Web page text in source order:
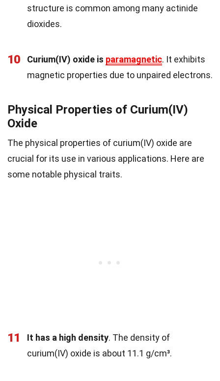
structure is common among many actinide
dioxides.
10 Curium(IV) oxide is paramagnetic. It exhibits
magnetic properties due to unpaired electrons.
Physical Properties of Curium(IV)
Oxide
The physical properties of curium(IV) oxide are
crucial for its use in various applications. Here are
some notable physical traits.
11 It has a high density. The density of
curium(IV) oxide is about 11.1 g/cm³.